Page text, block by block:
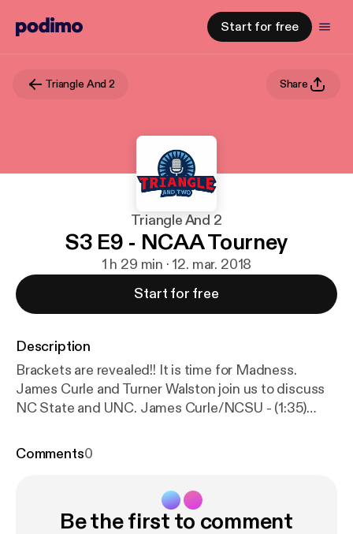
Start for free
Triangle And 2 Share
Triangle And 2
S3 E9 - NCAA Tourney
1 h 29 min · 12. mar. 2018
Start for free
Description
Brackets are revealed!! It is time for Madness.
James Curle and Turner Walston join us to discuss
NC State and UNC. James Curle/NCSU - (1:35)
Bracket Challenge - (52:35) South/East - (54:20)
Comments0
Be the first to comment